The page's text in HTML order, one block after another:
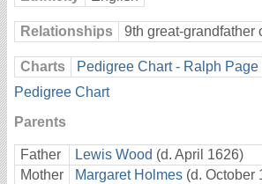
Relationships 9th great-grandfather
Charts
Pedigree Chart - Ralph Page
Pedigree Chart
Parents
Father Lewis Wood (d. April 1626)
Mother
Margaret Holmes (d. October